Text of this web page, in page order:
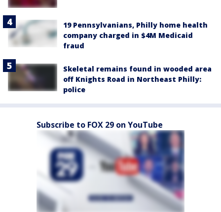
19 Pennsylvanians, Philly home health
company charged in $4M Medicaid
fraud
Skeletal remains found in wooded area
off Knights Road in Northeast Philly:
police
Subscribe to FOX 29 on YouTube